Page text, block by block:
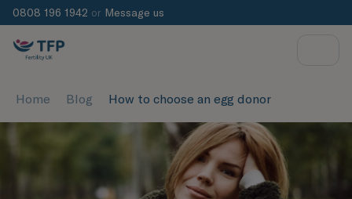
0808 196 1942 or Message us
Home Blog How to choose an egg donor